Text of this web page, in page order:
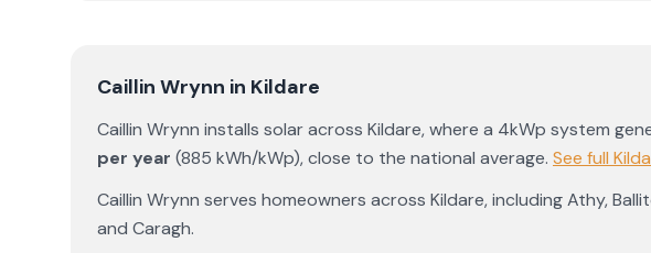
Caillin Wrynn in Kildare
Caillin Wrynn installs solar across Kildare, where a 4kWp system
per year (885 kWh/kWp),close to the national average. See full
Caillin Wrynn serves homeowners across Kildare, includingAthy,
and Caragh.